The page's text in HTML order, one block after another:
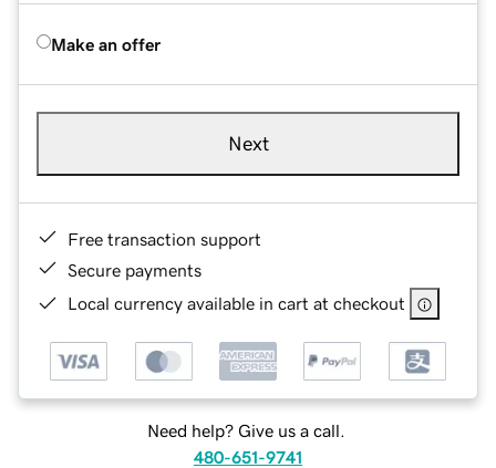
Make an offer
Next
Free transaction support
Secure payments
Local currency available in cart at checkout
Need help? Give us a call.
480-651-9741